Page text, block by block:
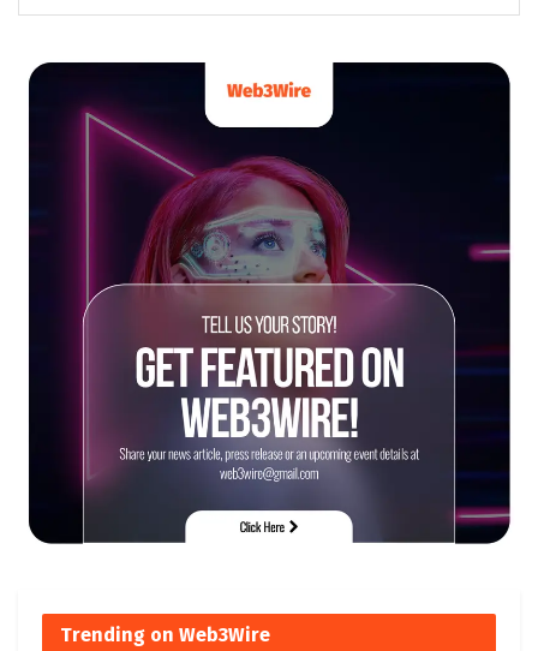
Trending on Web3Wire